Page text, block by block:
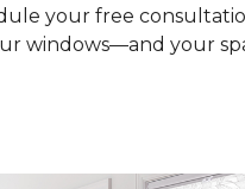
your free
windows—and your